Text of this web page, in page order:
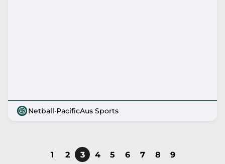
Netball·PacificAus Sports
PAGE
1 PAGE
2
CURRENT
3 PAGE
4 PAGE
5 PAGE
6 PAGE
7 PAGE
8 PAGE
9